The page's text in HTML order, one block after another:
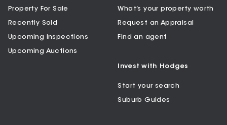
Property For Sale
Recently Sold
Upcoming Inspections
Upcoming Auctions
What’s your property worth
Request an Appraisal
Find an agent
Invest with Hodges
Start your search
Suburb Guides